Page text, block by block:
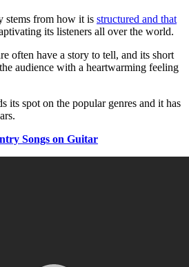
stems from how it is structured and that
its listeners all over the world.
often have a story to tell, and its short
audience with a heartwarming feeling
its spot on the popular genres and it has
Songs on Guitar